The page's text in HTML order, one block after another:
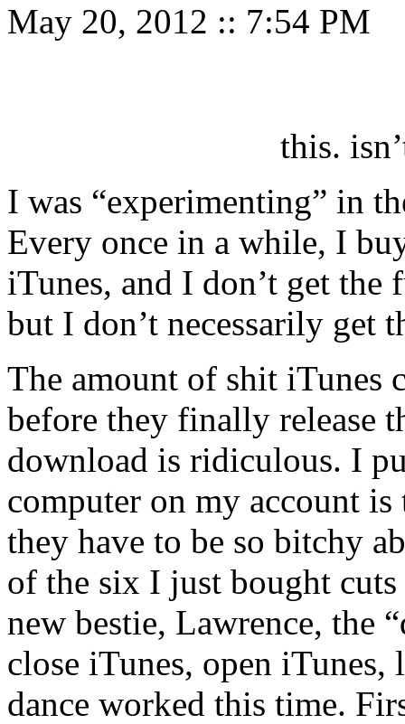
May 20, 2012 :: 7:54 PM
this.
I was “experimenting” in
Every once in a while, I
iTunes, and I don’t get
but I don’t necessarily get
The amount of shit iTunes
before they finally release
download is ridiculous. I
computer on my account
they have to be so bitchy
of the six I just bought
new bestie, Lawrence, the
close iTunes, open
dance worked this time.